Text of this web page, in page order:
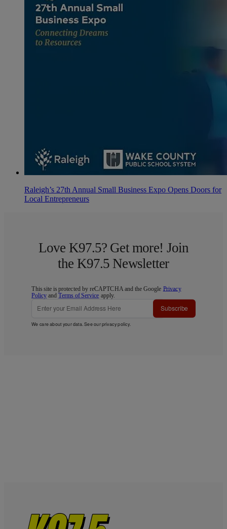
Raleigh’s 27th Annual Small Business Expo Opens Doors for
Local Entrepreneurs
Love K97.5? Get more! Join
the K97.5 Newsletter
This site is protected by reCAPTCHA and the Google Privacy
Policy andTerms of Service apply.
Subscribe
We care about your data. See ourprivacy policy.